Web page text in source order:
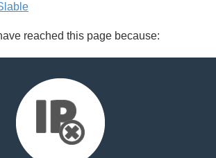
reached this page because: